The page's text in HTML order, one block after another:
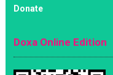
Donate
Doxa Online Edition